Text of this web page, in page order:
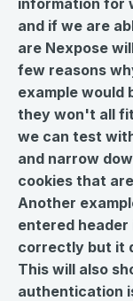
and if we are
are Nexpose
few reasons
example would
they won't all
we can test
and narrow
cookies that
Another
entered
correctly but it
This will also
authentication